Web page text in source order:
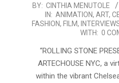
2025-
BY: CINTHIA MENUTOLE
IN: ANIMATION, ART,
FASHION, FILM,
WITH: 0
“ROLLING STONE
ARTECHOUSE NYC, a
within the vibrant